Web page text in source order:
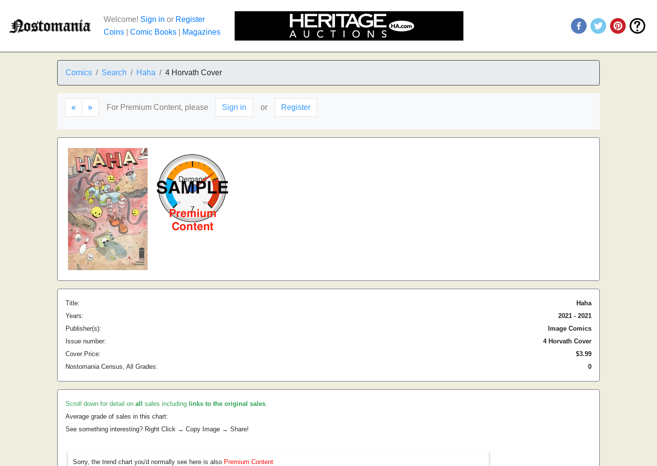
Welcome! Sign in or Register
Coins
Comic Books Magazines
Comics Search Haha 4 Horvath Cover
« » For Premium Content, please Sign in or Register
Title:
Haha
Years:
2021 - 2021
Publisher(s):
Image Comics
Issue number:
4 Horvath Cover
Cover Price:
$3.99
Nostomania Census, All Grades:
0
Scroll down for detail on all sales including links to the original sales.
Average grade of sales in this chart:
See something interesting? Right Click → Copy Image → Share!
Sorry, the trend chart you'd normally see here is also Premium Content